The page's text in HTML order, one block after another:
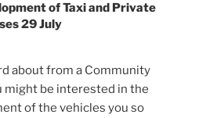
of Taxi and Private
29 July
about from a Community
might be interested in the
of the vehicles you so